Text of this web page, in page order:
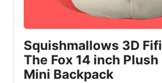
Squishmallows 3D Fifi
The Fox 14 inch Plush
Mini Backpack